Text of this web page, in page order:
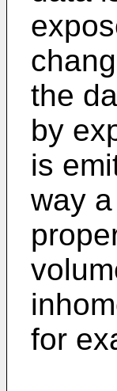
the
by
is
way
for